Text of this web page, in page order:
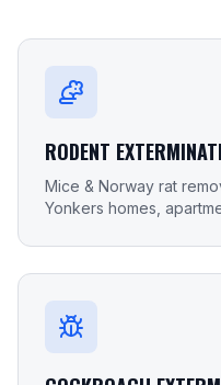
RODENT
Mice & Norway rat
Yonkers homes,